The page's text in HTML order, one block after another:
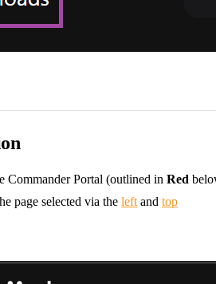
Commander Portal (outlined in Red
page selected via the left and top